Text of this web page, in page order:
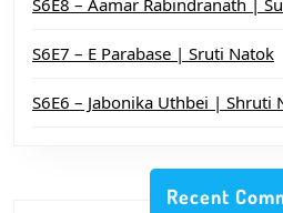
S6E8 – Aamar Rabindranath |
S6E7 – E Parabase | Sruti Natok
S6E6 – Jabonika Uthbei | Shruti
Recent